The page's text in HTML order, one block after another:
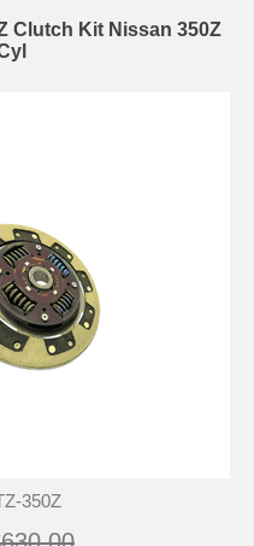
Clutch Kit Nissan 350Z
350Z